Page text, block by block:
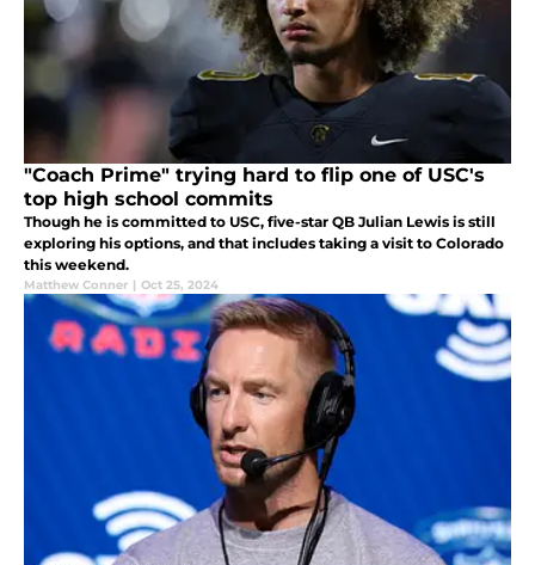
"Coach Prime" trying hard to flip one of USC's
top high school commits
Though he is committed to USC, five-star QB Julian Lewis is still
exploring his options, and that includes taking a visit to Colorado
this weekend.
Matthew Conner | Oct 25, 2024